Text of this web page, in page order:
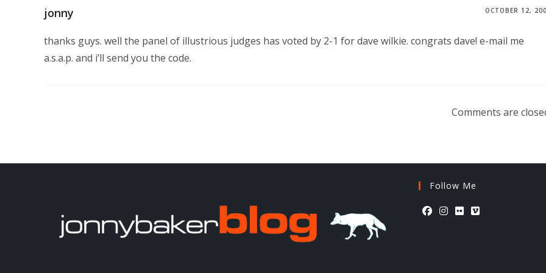
jonny OCTOBER 12,
thanks guys. well the panel of illustrious judges has voted by 2-1 for dave wilkie. congrats dave! e-mail me
a.s.a.p. and i’ll send you the code.
Comments are
Follow Me